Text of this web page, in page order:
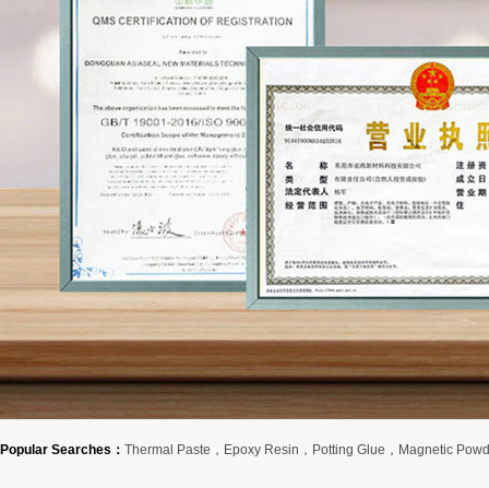
Popular Searches： Thermal Paste ， Epoxy Resin ， Potting Glue ， Magnetic